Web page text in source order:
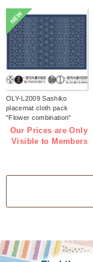
NEW
OLY-L2009 Sashiko
placemat cloth pack
"Flower combination"
Indigo 3 pieces (bag)
Our Prices are Only
Visible to Members